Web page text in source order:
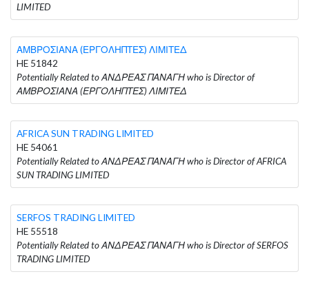
LIMITED
ΑΜΒΡΟΣΙΑΝΑ (ΕΡΓΟΛΗΠΤΕΣ) ΛΙΜΙΤΕΔ
HE 51842
Potentially Related to ΑΝΔΡΕΑΣ ΠΑΝΑΓΗ who is Director of
ΑΜΒΡΟΣΙΑΝΑ (ΕΡΓΟΛΗΠΤΕΣ) ΛΙΜΙΤΕΔ
AFRICA SUN TRADING LIMITED
HE 54061
Potentially Related to ΑΝΔΡΕΑΣ ΠΑΝΑΓΗ who is Director of AFRICA
SUN TRADING LIMITED
SERFOS TRADING LIMITED
HE 55518
Potentially Related to ΑΝΔΡΕΑΣ ΠΑΝΑΓΗ who is Director of SERFOS
TRADING LIMITED